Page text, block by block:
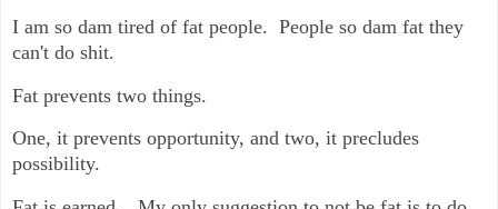
I am so dam tired of fat people. People so dam fat they
can't do shit.
Fat prevents two things.
One, it prevents opportunity, and two, it precludes
possibility.